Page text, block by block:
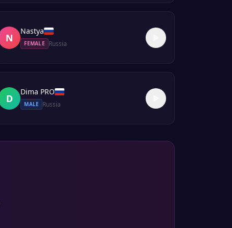
N
Nastya
FEMALE Russia
D
Dima PRO
MALE Russia